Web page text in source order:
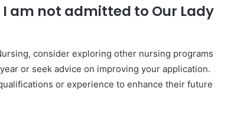
am not admitted to Our Lady
consider exploring other nursing programs
or seek advice on improving your application.
or experience to enhance their future